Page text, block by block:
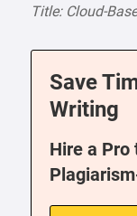
Title: Cloud-
Save
Writing
Hire a Pro